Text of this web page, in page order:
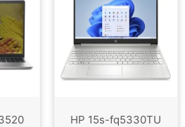
HP 15s-fq5330TU